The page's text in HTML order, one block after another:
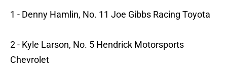
1 - Denny Hamlin, No. 11 Joe Gibbs Racing Toyota
2 - Kyle Larson, No. 5 Hendrick Motorsports
Chevrolet